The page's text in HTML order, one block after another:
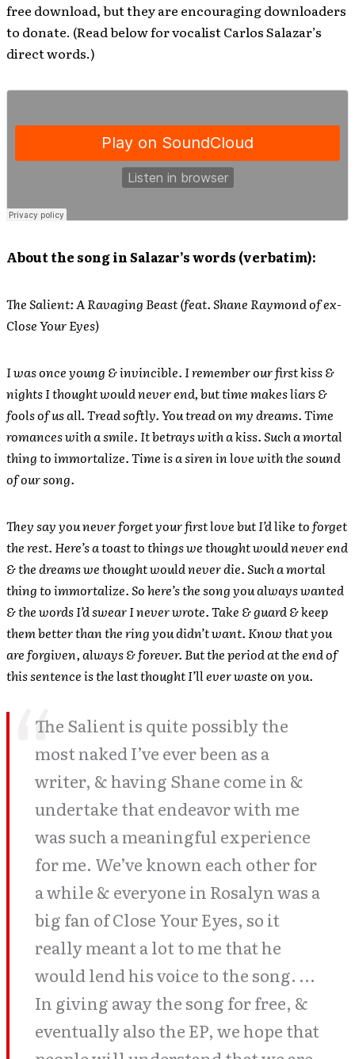
free download, but they are encouraging downloaders
to donate. (Read below for vocalist Carlos Salazar’s
direct words.)
About the song in Salazar’s words (verbatim):
The Salient: A Ravaging Beast (feat. Shane Raymond of ex-
Close Your Eyes)
I was once young & invincible. I remember our first kiss &
nights I thought would never end, but time makes liars &
fools of us all. Tread softly. You tread on my dreams. Time
romances with a smile. It betrays with a kiss. Such a mortal
thing to immortalize. Time is a siren in love with the sound
of our song.
They say you never forget your first love but I’d like to forget
the rest. Here’s a toast to things we thought would never end
& the dreams we thought would never die. Such a mortal
thing to immortalize. So here’s the song you always wanted
& the words I’d swear I never wrote. Take & guard & keep
them better than the ring you didn’t want. Know that you
are forgiven, always & forever. But the period at the end of
this sentence is the last thought I’ll ever waste on you.
The Salient is quite possibly the
most naked I’ve ever been as a
writer, & having Shane come in &
undertake that endeavor with me
was such a meaningful experience
for me. We’ve known each other for
a while & everyone in Rosalyn was a
big fan of Close Your Eyes, so it
really meant a lot to me that he
would lend his voice to the song. …
In giving away the song for free, &
eventually also the EP, we hope that